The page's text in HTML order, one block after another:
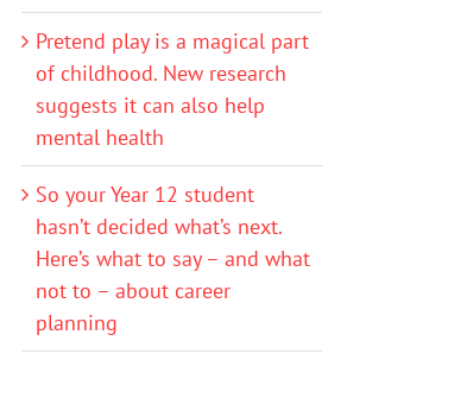
Pretend play is a magical part
of childhood. New research
suggests it can also help
mental health
So your Year 12 student
hasn’t decided what’s next.
Here’s what to say – and what
not to – about career
planning